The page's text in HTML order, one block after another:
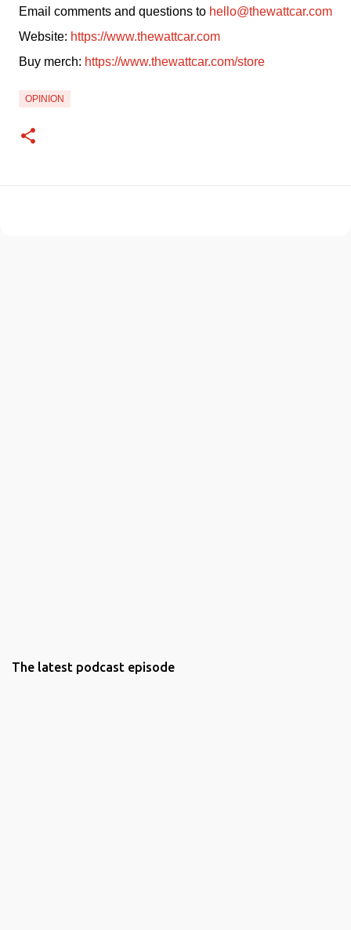
Email comments and questions to hello@thewattcar.com
Website: https://www.thewattcar.com
Buy merch: https://www.thewattcar.com/store
OPINION
The latest podcast episode